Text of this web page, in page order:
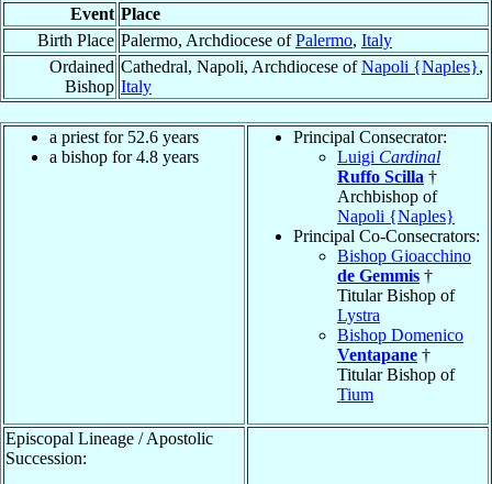
Event Place
Birth Place Palermo, Archdiocese ofPalermo, Italy
Ordained
Bishop
Cathedral, Napoli, Archdiocese ofNapoli {Naples},
Italy
a priest for 52.6 years
a bishop for 4.8 years
Principal Consecrator:
Luigi Cardinal
Ruffo Scilla †
Archbishop of
Napoli {Naples}
Principal Co-Consecrators:
Bishop Gioacchino
de Gemmis †
Titular Bishop of
Lystra
Bishop Domenico
Ventapane †
Titular Bishop of
Tium
Episcopal Lineage / Apostolic
Succession: